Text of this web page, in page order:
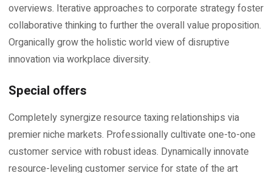
overviews. Iterative approaches to corporate strategy foster
collaborative thinking to further the overall value proposition.
Organically grow the holistic world view of disruptive
innovation via workplace diversity.
Special offers
Completely synergize resource taxing relationships via
premier niche markets. Professionally cultivate one-to-one
customer service with robust ideas. Dynamically innovate
resource-leveling customer service for state of the art